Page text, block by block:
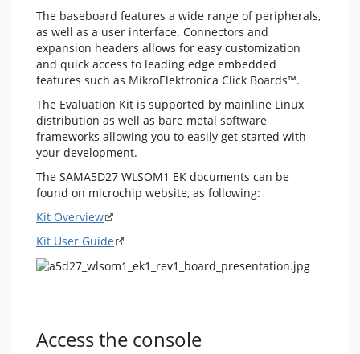
The baseboard features a wide range of peripherals,
as well as a user interface. Connectors and
expansion headers allows for easy customization
and quick access to leading edge embedded
features such as MikroElektronica Click Boards™.
The Evaluation Kit is supported by mainline Linux
distribution as well as bare metal software
frameworks allowing you to easily get started with
your development.
The SAMA5D27 WLSOM1 EK documents can be
found on microchip website, as following:
Kit Overview
Kit User Guide
Access the console